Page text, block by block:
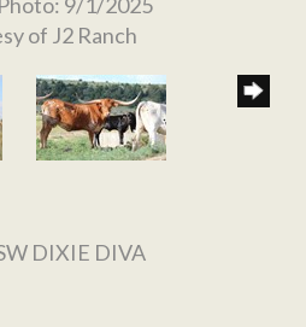
of J2 Ranch
DIXIE DIVA